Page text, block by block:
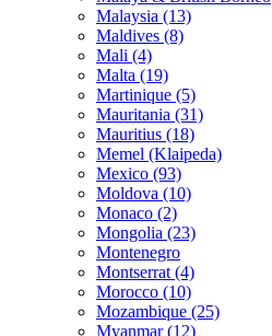
Malaysia (13)
Maldives (8)
Mali (4)
Malta (19)
Martinique (5)
Mauritania (31)
Mauritius (18)
Memel (Klaipeda)
Mexico (93)
Moldova (10)
Monaco (2)
Mongolia (23)
Montenegro
Montserrat (4)
Morocco (10)
Mozambique (25)
Myanmar (12)